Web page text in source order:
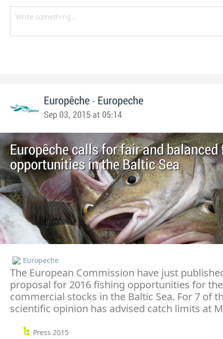
Europêche - Europeche
Sep 03, 2015 at 05:14
Europêche calls for fair and
opportunities in the Baltic Sea
Europeche
The European Commission have just
proposal for 2016 fishing opportunities for
commercial stocks in the Baltic Sea. For 7 of
scientific opinion has advised catch limits at
Press 2015